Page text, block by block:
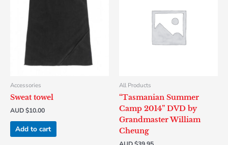
Accessories
Sweat towel
AUD $10.00
Add to cart
All Products
“Tasmanian Summer
Camp 2014” DVD by
Grandmaster William
Cheung